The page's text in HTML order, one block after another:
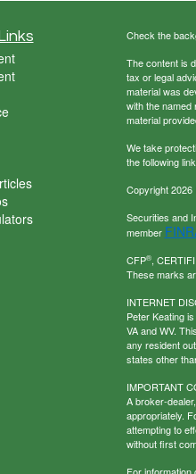
Check the
The content is
tax or legal
material was
with the
material
We take
the following
Copyright 2026
Securities and
member
CFP®,
These marks
INTERNET
Peter Keating
VA and WV.
any resident
states other
IMPORTANT
A broker-
appropriately.
attempting to
without first